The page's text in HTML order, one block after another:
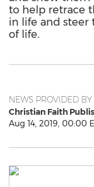
to help retrace
in life and steer
of life.
NEWS PROVIDED BY
Christian Faith
Aug 14, 2019, 00:00